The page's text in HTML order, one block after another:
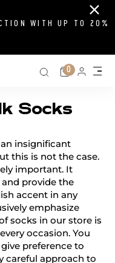
WITH UP TO 20%
Close
Search on
Cart
0
Socks
an insignificant
this is not the case.
important. It
provide the
accent in any
emphasize
socks in our store is
occasion. You
preference to
careful approach to